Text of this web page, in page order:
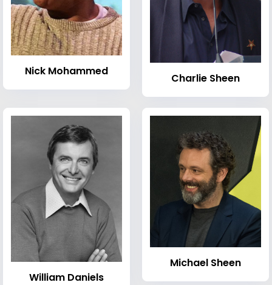
Nick Mohammed
Charlie Sheen
William Daniels
Michael Sheen